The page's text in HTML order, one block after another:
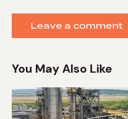
You May Also Like